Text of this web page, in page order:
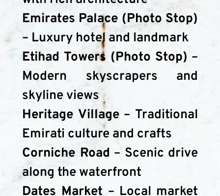
Emirates Palace (Photo Stop)
– Luxury hotel and landmark
Etihad Towers (Photo Stop) –
Modern skyscrapers and
skyline views
Heritage Village – Traditional
Emirati culture and crafts
Corniche Road – Scenic drive
along the waterfront
Dates Market – Local market